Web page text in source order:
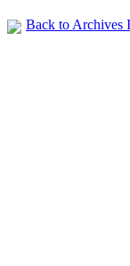
Back to Archives